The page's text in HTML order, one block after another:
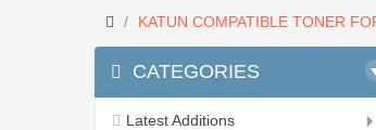
KATUN COMPATIBLE TONER
CATEGORIES
Latest Additions